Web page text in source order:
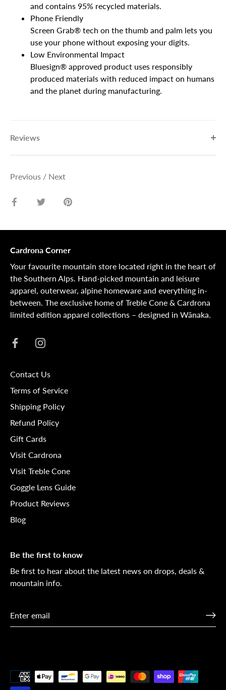
and contains 95% recycled materials.
Phone Friendly
Screen Grab® tech on the thumb and palm lets you
use your phone without exposing your digits.
Low Environmental Impact
Bluesign® approved product uses responsibly
produced materials with reduced impact on humans
and the planet during manufacturing.
Reviews
Previous / Next
Share
Share
Pin
Cardrona Corner
Your favourite mountain store located right in the heart of
the Southern Alps. Hand-picked mountain and leisure
apparel, outerwear, alpine homeware and everything in-
between. The exclusive home of Treble Cone & Cardrona
limited edition apparel collections – designed in Wānaka.
Contact Us
Terms of Service
Shipping Policy
Refund Policy
Gift Cards
Visit Cardrona
Visit Treble Cone
Goggle Lens Guide
Product Reviews
Blog
Be the first to know
Be first to hear about the latest news on drops, deals &
mountain info.